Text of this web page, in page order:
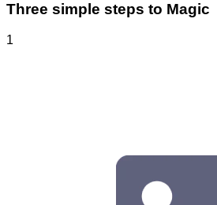
Three simple steps to Magic
1